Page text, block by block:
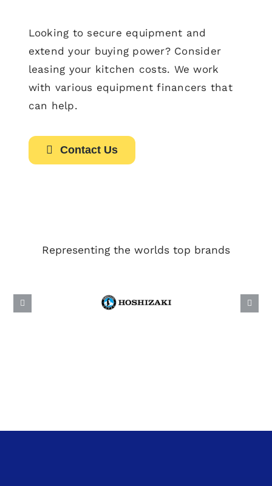
Looking to secure equipment and
extend your buying power? Consider
leasing your kitchen costs. We work
with various equipment financers that
can help.
Contact Us
Representing the worlds top brands